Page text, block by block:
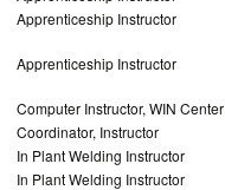
Apprenticeship Instructor
Apprenticeship Instructor
Computer Instructor, WIN Center
Coordinator, Instructor
In Plant Welding Instructor
In Plant Welding Instructor